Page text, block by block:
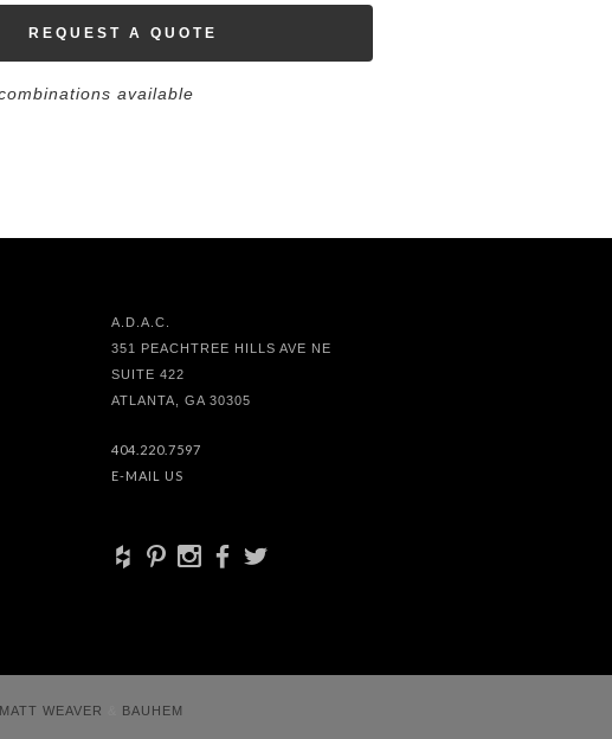
REQUEST A QUOTE
available
A.D.A.C.
351 PEACHTREE HILLS AVE NE
SUITE 422
ATLANTA, GA 30305
404.220.7597
E-MAIL US
+ d x b a
MATT WEAVER BAUHEM